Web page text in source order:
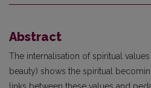
Abstract
The internalisation of spiritual
beauty) shows the spiritual